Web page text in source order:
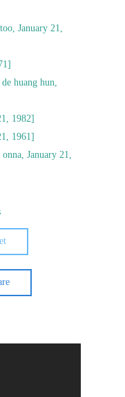
January 21,
huang hun,
1982]
1961]
January 21,